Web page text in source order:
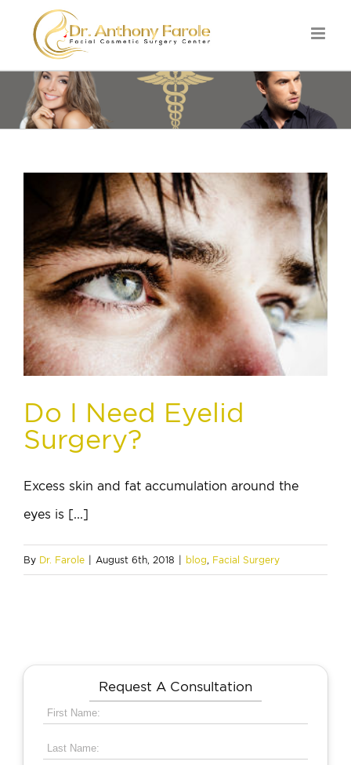
Do I Need Eyelid
Surgery?
Excess skin and fat accumulation around the
eyes is [...]
By Dr. Farole August 6th, 2018 blog, Facial Surgery
Request A Consultation